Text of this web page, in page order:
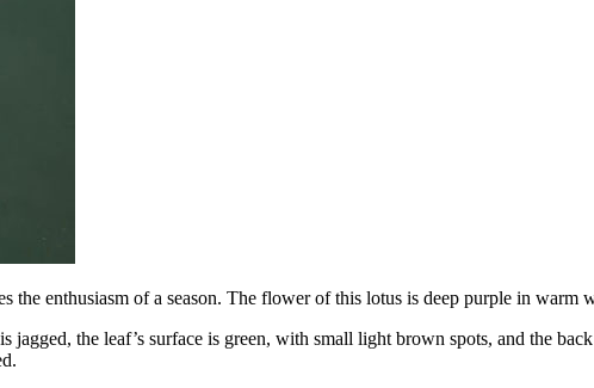
enthusiasm of a season. The flower of this lotus is deep purple in warm
the leaf’s surface is green, with small light brown spots, and the